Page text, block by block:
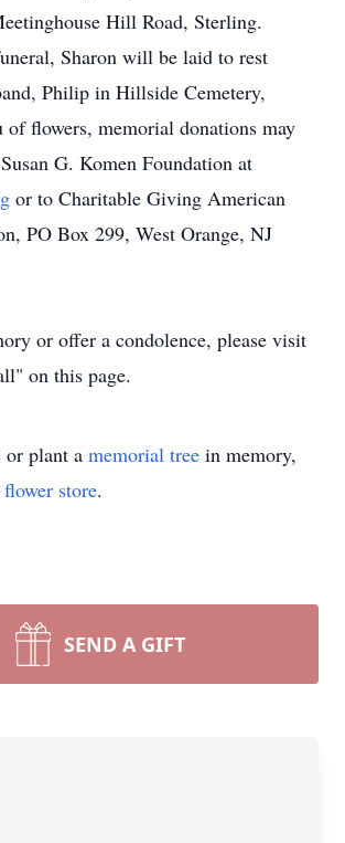
Hill Road, Sterling.
Sharon will be laid to rest
Philip in Hillside Cemetery,
flowers, memorial donations may
G. Komen Foundation at
or to Charitable Giving American
PO Box 299, West Orange, NJ
or offer a condolence, please visit
on this page.
or plant a memorial tree in memory,
flower store.
SEND A GIFT